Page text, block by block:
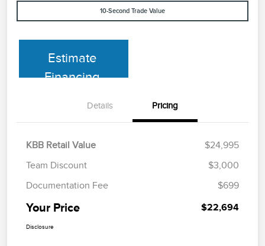
10-Second Trade Value
Estimate
Financing
Details Pricing
KBB Retail Value
$24,995
Team Discount
$3,000
Documentation Fee
$699
Your Price $22,694
Disclosure